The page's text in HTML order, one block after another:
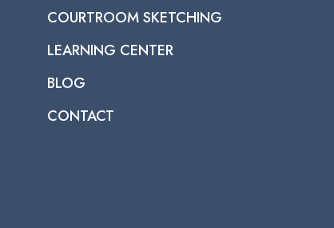
COURTROOM SKETCHING
LEARNING CENTER
BLOG
CONTACT